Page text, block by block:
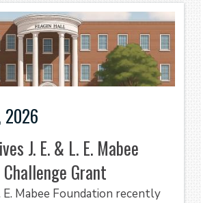
2026
J. E. & L. E. Mabee
Grant
E. Mabee Foundation recently